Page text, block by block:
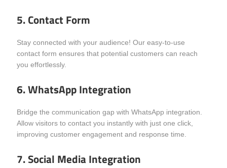
5. Contact Form
Stay connected with your audience! Our easy-to-use
contact form ensures that potential customers can reach
you effortlessly.
6. WhatsApp Integration
Bridge the communication gap with WhatsApp integration.
Allow visitors to contact you instantly with just one click,
improving customer engagement and response time.
7. Social Media Integration